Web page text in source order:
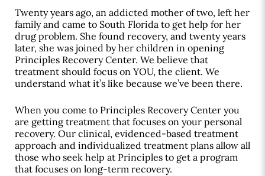
Twenty years ago, an addicted mother of two, left her
family and came to South Florida to get help for her
drug problem. She found recovery, and twenty years
later, she was joined by her children in opening
Principles Recovery Center. We believe that
treatment should focus on YOU, the client. We
understand what it’s like because we’ve been there.
When you come to Principles Recovery Center you
are getting treatment that focuses on your personal
recovery. Our clinical, evidenced-based treatment
approach and individualized treatment plans allow all
those who seek help at Principles to get a program
that focuses on long-term recovery.